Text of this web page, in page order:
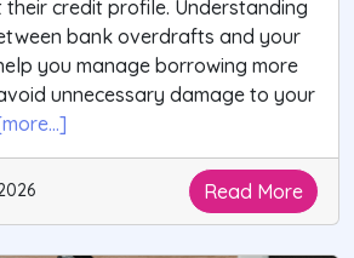
credit profile. Understanding
bank overdrafts and your
you manage borrowing more
unnecessary damage to your
Read More